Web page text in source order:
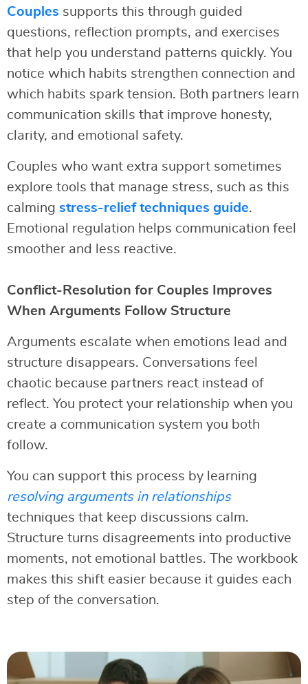
Couples supports this through guided
questions, reflection prompts, and exercises
that help you understand patterns quickly. You
notice which habits strengthen connection and
which habits spark tension. Both partners learn
communication skills that improve honesty,
clarity, and emotional safety.
Couples who want extra support sometimes
explore tools that manage stress, such as this
calming stress-relief techniques guide.
Emotional regulation helps communication feel
smoother and less reactive.
Conflict-Resolution for Couples Improves
When Arguments Follow Structure
Arguments escalate when emotions lead and
structure disappears. Conversations feel
chaotic because partners react instead of
reflect. You protect your relationship when you
create a communication system you both
follow.
You can support this process by learning
resolving arguments in relationships
techniques that keep discussions calm.
Structure turns disagreements into productive
moments, not emotional battles. The workbook
makes this shift easier because it guides each
step of the conversation.